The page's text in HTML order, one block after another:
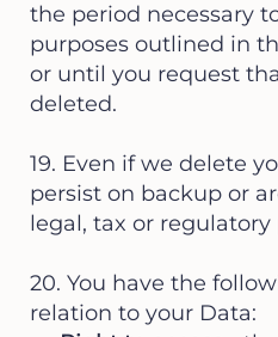
the period necessary
purposes outlined in
or until you request
deleted.
19. Even if we delete
persist on backup or
legal, tax or regulatory
20. You have the
relation to your Data: